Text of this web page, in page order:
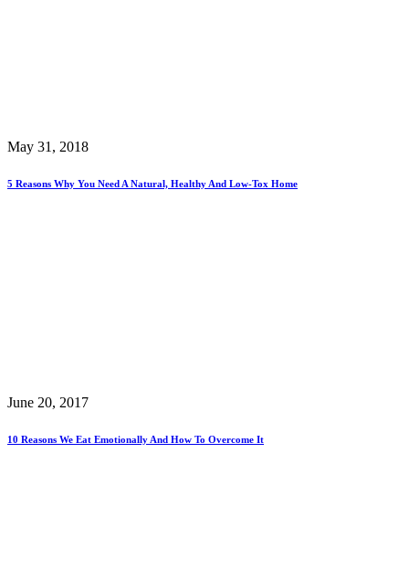
May 31, 2018
5 Reasons Why You Need A Natural, Healthy And Low-Tox Home
June 20, 2017
10 Reasons We Eat Emotionally And How To Overcome It